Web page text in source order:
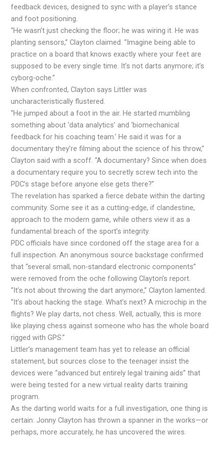
feedback devices, designed to sync with a player’s stance
and foot positioning.
“He wasn’t just checking the floor; he was wiring it. He was
planting sensors,” Clayton claimed. “Imagine being able to
practice on a board that knows exactly where your feet are
supposed to be every single time. It’s not darts anymore; it’s
cyborg-oche.”
When confronted, Clayton says Littler was
uncharacteristically flustered.
“He jumped about a foot in the air. He started mumbling
something about ‘data analytics’ and ‘biomechanical
feedback for his coaching team.’ He said it was for a
documentary they’re filming about the science of his throw,”
Clayton said with a scoff. “A documentary? Since when does
a documentary require you to secretly screw tech into the
PDC’s stage before anyone else gets there?”
The revelation has sparked a fierce debate within the darting
community. Some see it as a cutting-edge, if clandestine,
approach to the modern game, while others view it as a
fundamental breach of the sport’s integrity.
PDC officials have since cordoned off the stage area for a
full inspection. An anonymous source backstage confirmed
that “several small, non-standard electronic components”
were removed from the oche following Clayton’s report.
“It’s not about throwing the dart anymore,” Clayton lamented.
“It’s about hacking the stage. What’s next? A microchip in the
flights? We play darts, not chess. Well, actually, this is more
like playing chess against someone who has the whole board
rigged with GPS.”
Littler’s management team has yet to release an official
statement, but sources close to the teenager insist the
devices were “advanced but entirely legal training aids” that
were being tested for a new virtual reality darts training
program.
As the darting world waits for a full investigation, one thing is
certain: Jonny Clayton has thrown a spanner in the works—or
perhaps, more accurately, he has uncovered the wires.